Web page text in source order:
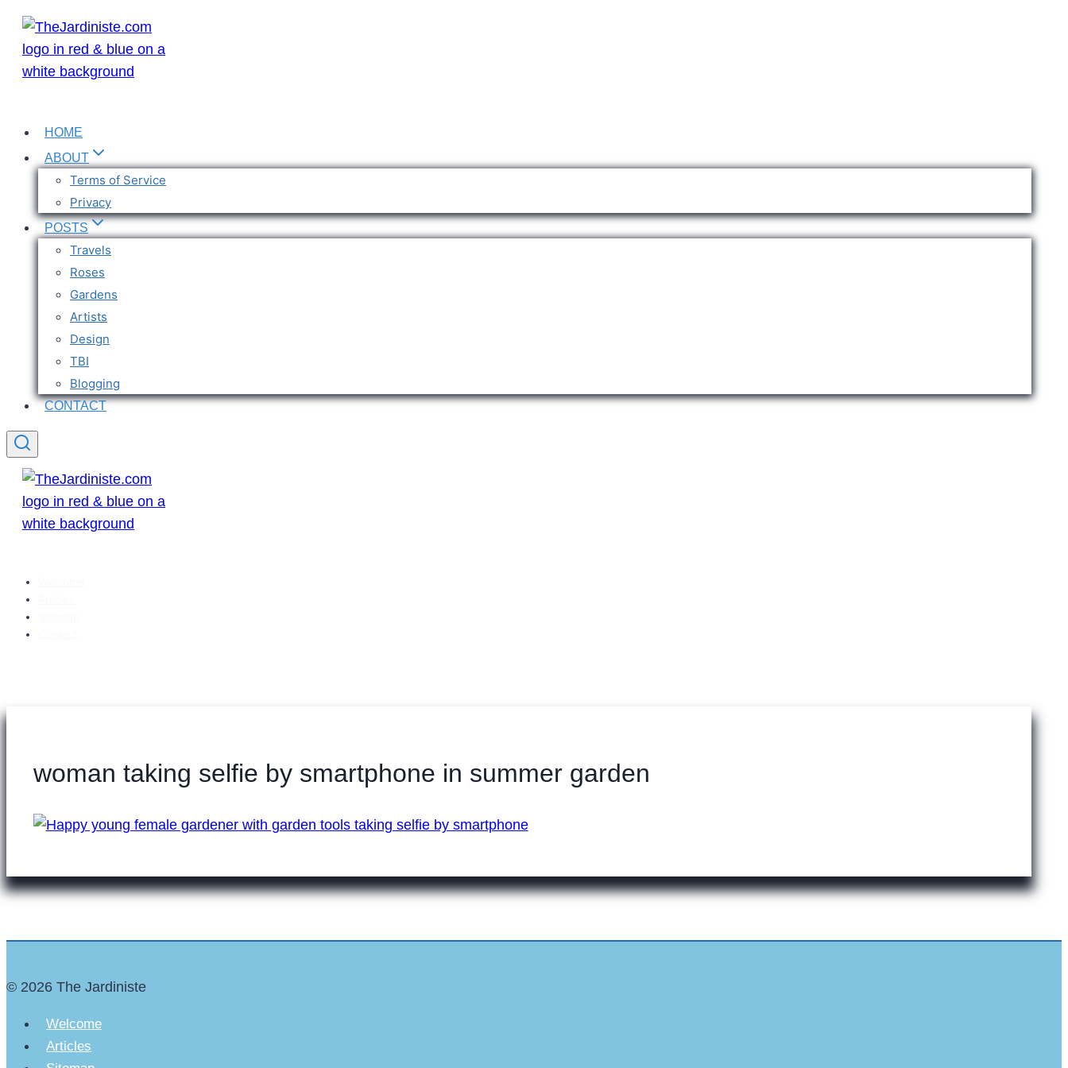
Skip
content
HOME
ABOUT
Terms of Service
Privacy
POSTS
Travels
Roses
Gardens
Artists
Design
TBI
Blogging
CONTACT
woman taking selfie by smartphone in summer garden
© 2026 The Jardiniste
Welcome
Articles